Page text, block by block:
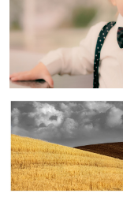
In the Gray